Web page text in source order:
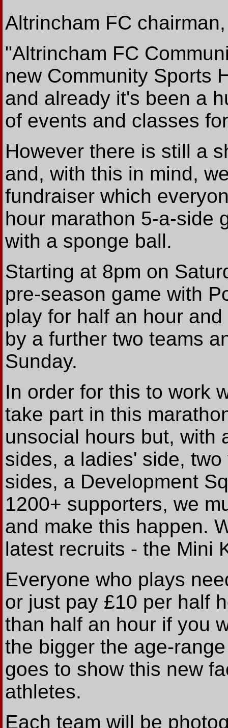
Altrincham FC
"Altrincham FC
new Community Sports
and already it's been a
of events and classes
However there is still a
and, with this in mind,
fundraiser which
hour marathon 5-a-side
with a sponge ball.
Starting at 8pm on
pre-season game with
play for half an hour
by a further two teams
Sunday.
In order for this to work
take part in this
unsocial hours but, with
sides, a ladies' side,
sides, a Development
1200+ supporters, we
and make this happen.
latest recruits - the Mini
Everyone who plays
or just pay £10 per half
than half an hour if you
the bigger the age-
goes to show this new
athletes.
Each team will be